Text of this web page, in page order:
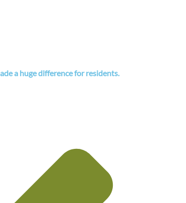
a huge difference for residents.